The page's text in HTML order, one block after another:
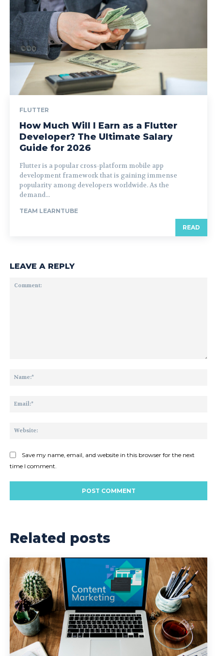
FLUTTER
How Much Will I Earn as a Flutter
Developer? The Ultimate Salary
Guide for 2026
Flutter is a popular cross-platform mobile app
development framework that is gaining immense
popularity among developers worldwide. As the
demand...
TEAM LEARNTUBE
READ
LEAVE A REPLY
Save my name, email, and website in this browser for the next
time I comment.
Related posts